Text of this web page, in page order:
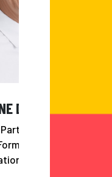
DUNCAN
at Emerson
U.S. Secretary
(2009 - 2016)